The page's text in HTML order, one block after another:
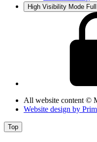
High Visibility Mode
All website content ©
Website design by
Top